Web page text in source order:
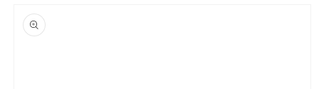
product
information